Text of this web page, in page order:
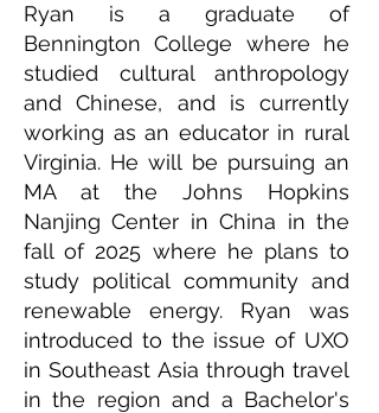
Ryan is a graduate of
Bennington College where he
studied cultural anthropology
and Chinese, and is currently
working as an educator in rural
Virginia. He will be pursuing an
MA at the Johns Hopkins
Nanjing Center in China in the
fall of 2025 where he plans to
study political community and
renewable energy. Ryan was
introduced to the issue of UXO
in Southeast Asia through travel
in the region and a Bachelor's